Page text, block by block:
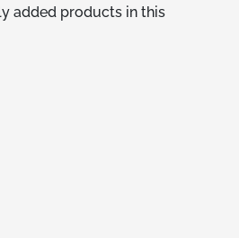
added products in this